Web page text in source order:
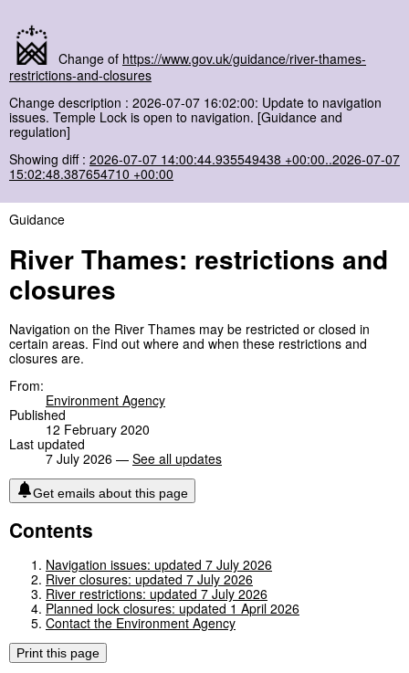
Change of https://www.gov.uk/guidance/river-thames-
restrictions-and-closures
Change description : 2026-07-07 16:02:00: Update to navigation
issues. Temple Lock is open to navigation. [Guidance and
regulation]
Showing diff : 2026-07-07 14:00:44.935549438 +00:00..2026-07-07
15:02:48.387654710 +00:00
Guidance
River Thames: restrictions and
closures
Navigation on the River Thames may be restricted or closed in
certain areas. Find out where and when these restrictions and
closures are.
From:
Environment Agency
Published
12 February 2020
Last updated
7 July 2026 — See all updates
Get emails about this page
Contents
Navigation issues: updated 7 July 2026
River closures: updated 7 July 2026
River restrictions: updated 7 July 2026
Planned lock closures: updated 1 April 2026
Contact the Environment Agency
Print this page